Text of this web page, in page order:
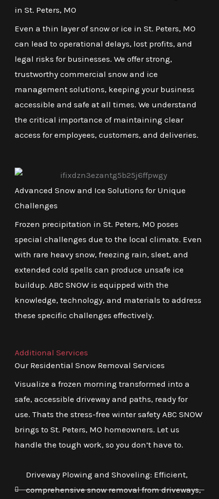
in St. Peters, MO
Even a thin layer of snow or ice in St. Peters, MO
can lead to operational delays, lost profits, and
legal risks for businesses. We offer strong,
trustworthy commercial snow and ice
management solutions, keeping your business
accessible and safe at all times. We understand
the critical importance of maintaining clear
access for employees, customers, and deliveries.
Advanced Snow and Ice Solutions for Unique
Challenges
Frozen precipitation in St. Peters, MO poses
special challenges due to the local climate. Even
with rare heavy snow, freezing rain, sleet, and
extended cold spells can produce unsafe ice
buildup. ABC SNOW is equipped with the
knowledge, technology, and materials to address
these specific challenges effectively.
Additional Services
Our Residential Snow Removal Services
Visualize a frozen morning transformed into a
safe, accessible driveway and paths, ready for
use. Thats the stress-free winter safety ABC SNOW
brings to St. Peters, MO homeowners. Let us
handle the tough work, so you don’t have to.
Driveway Plowing and Shoveling: Efficient,
comprehensive snow removal from driveways,